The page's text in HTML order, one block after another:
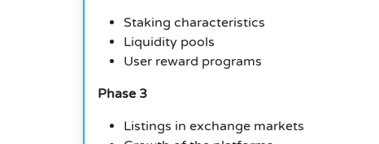
Staking characteristics
Liquidity pools
User reward programs
Phase 3
Listings in exchange markets